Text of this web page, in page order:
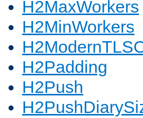
H2MaxWorkers
H2MinWorkers
H2Padding
H2Push